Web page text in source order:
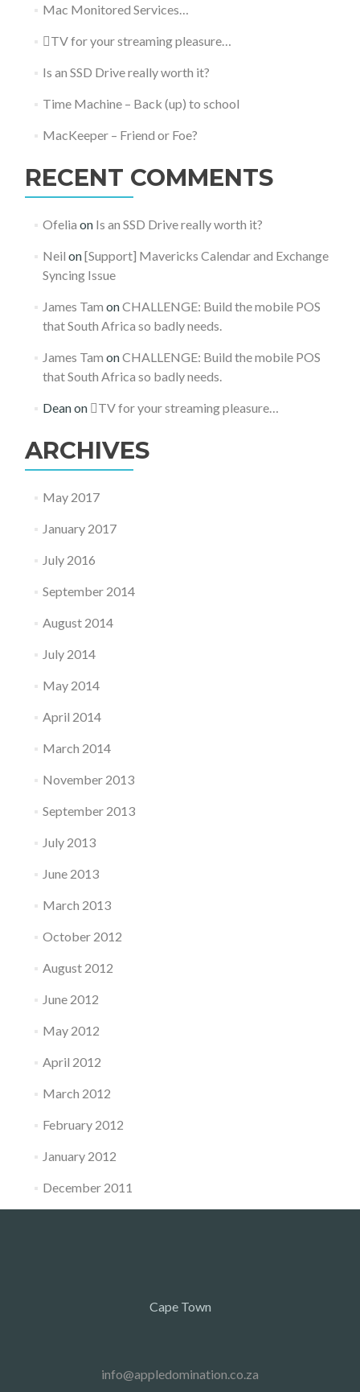
Mac Monitored Services…
TV for your streaming pleasure…
Is an SSD Drive really worth it?
Time Machine – Back (up) to school
MacKeeper – Friend or Foe?
RECENT COMMENTS
Ofelia on Is an SSD Drive really worth it?
Neil on[Support] Mavericks Calendar and Exchange
Syncing Issue
James Tam onCHALLENGE: Build the mobile POS
that South Africa so badly needs.
James Tam onCHALLENGE: Build the mobile POS
that South Africa so badly needs.
Deanon TV for your streaming pleasure…
ARCHIVES
May 2017
January 2017
July 2016
September 2014
August 2014
July 2014
May 2014
April 2014
March 2014
November 2013
September 2013
July 2013
June 2013
March 2013
October 2012
August 2012
June 2012
May 2012
April 2012
March 2012
February 2012
January 2012
December 2011
Cape Town
info@appledomination.co.za